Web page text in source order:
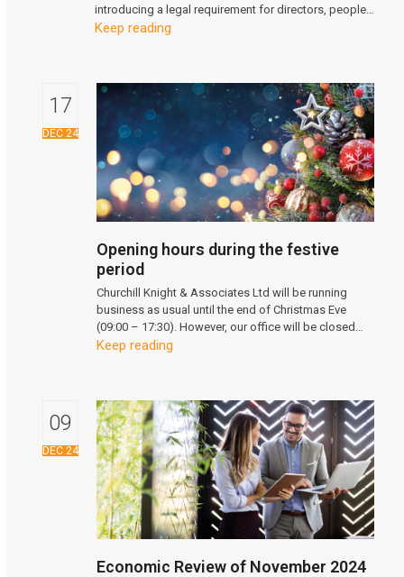
introducing a legal requirement for directors, people…
Keep reading
17
DEC 24
Opening hours during the festive
period
Churchill Knight & Associates Ltd will be running
business as usual until the end of Christmas Eve
(09:00 – 17:30). However, our office will be closed…
Keep reading
09
DEC 24
Economic Review of November 2024